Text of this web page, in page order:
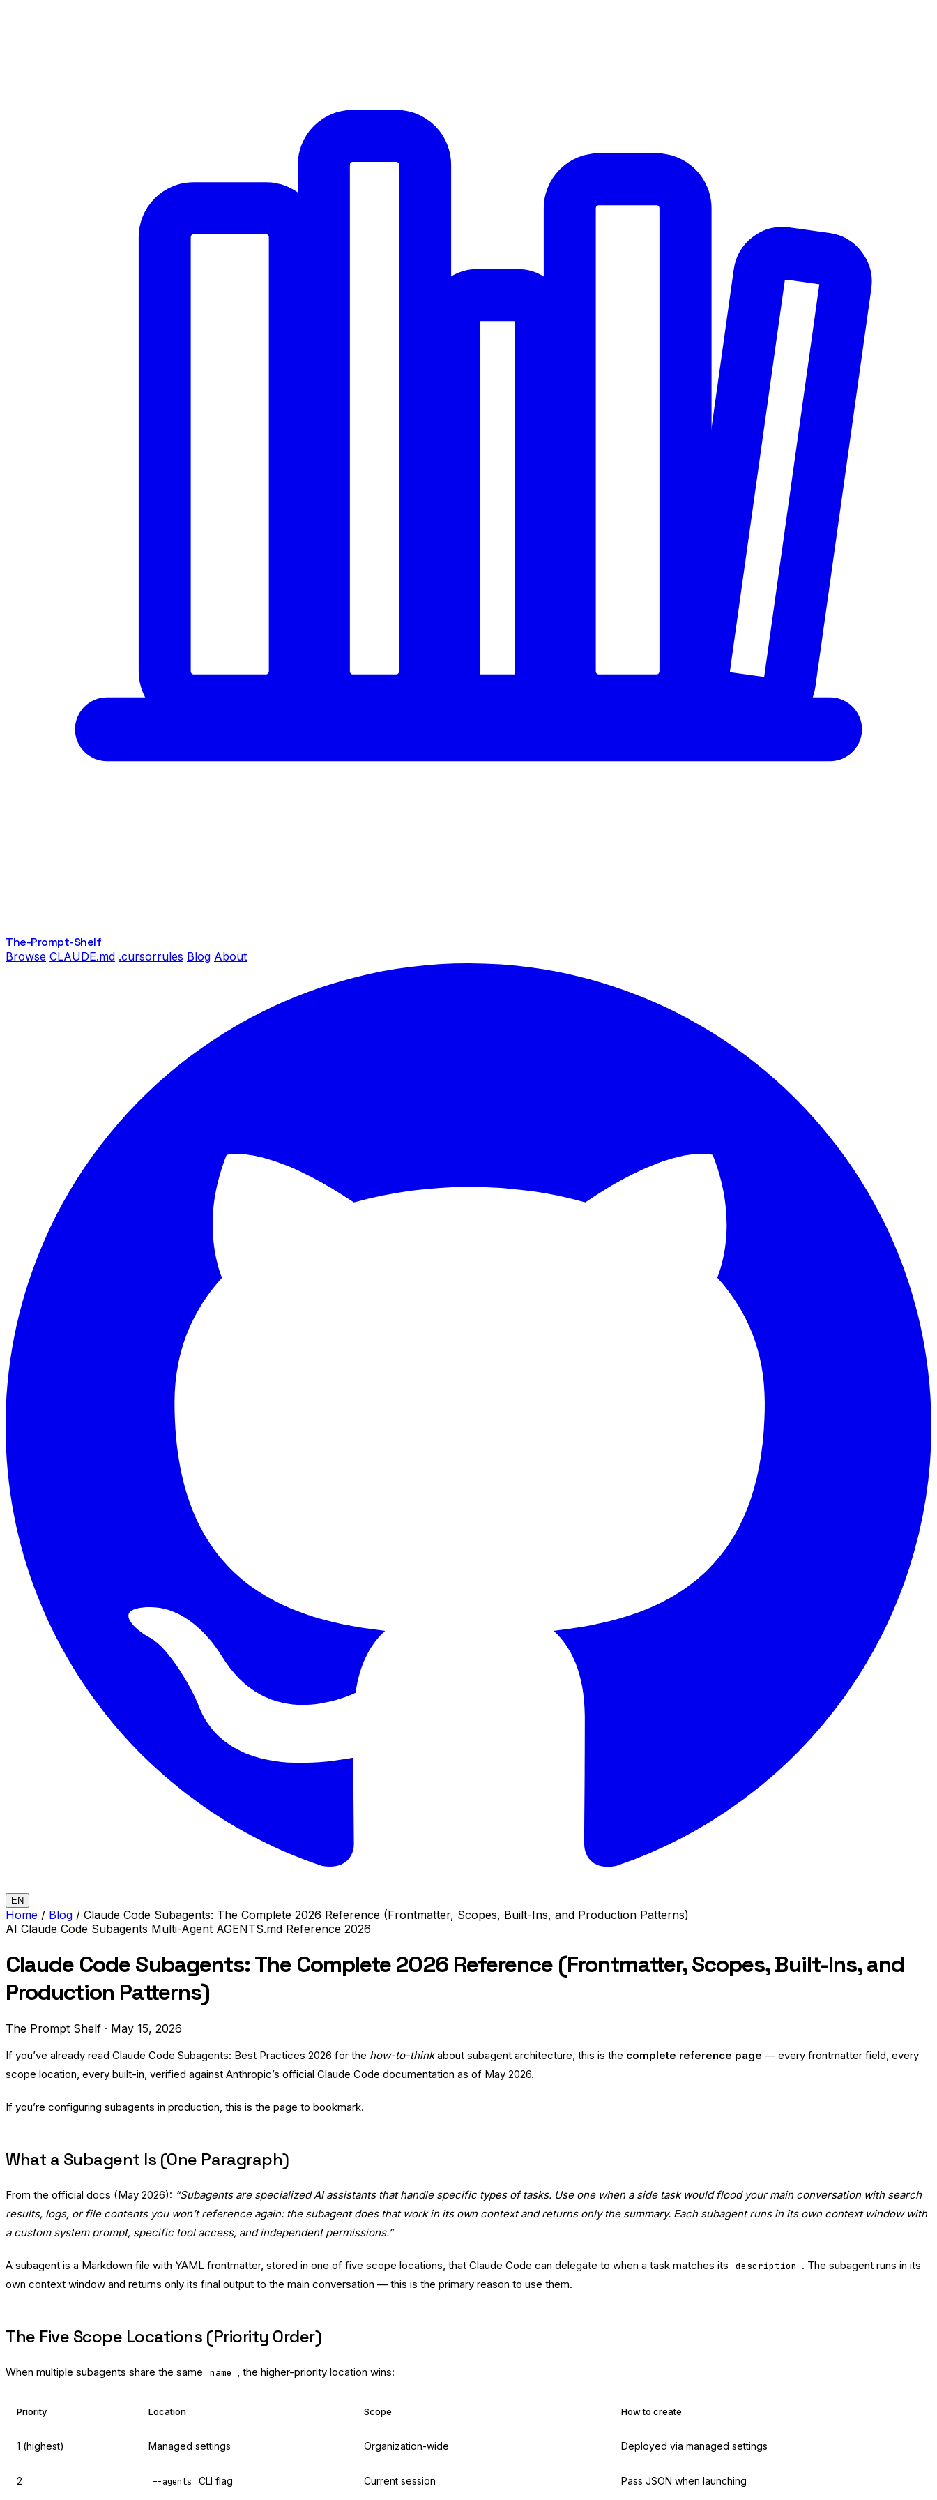
The-Prompt-Shelf
Browse CLAUDE.md .cursorrules Blog About
EN
Home / Blog / Claude Code Subagents: The Complete 2026 Reference (Frontmatter, Scopes, Built-Ins, and Production Patterns)
AI Claude Code Subagents Multi-Agent AGENTS.md Reference 2026
Claude Code Subagents: The Complete 2026 Reference (Frontmatter, Scopes, Built-Ins, and
Production Patterns)
The Prompt Shelf · May 15, 2026
If you’ve already read Claude Code Subagents: Best Practices 2026 for the how-to-thinkabout subagent architecture, this is the complete reference page — every frontmatter field, every
scope location, every built-in, verified against Anthropic’s official Claude Code documentation as of May 2026.
If you’re configuring subagents in production, this is the page to bookmark.
What a Subagent Is (One Paragraph)
From the official docs (May 2026): “Subagents are specialized AI assistants that handle specific types of tasks. Use one when a side task would flood your main conversation with search
results, logs, or file contents you won’t reference again: the subagent does that work in its own context and returns only the summary. Each subagent runs in its own context window with
a custom system prompt, specific tool access, and independent permissions.”
A subagent is a Markdown file with YAML frontmatter, stored in one of five scope locations, that Claude Code can delegate to when a task matches its description . The subagent runs in its
own context window and returns only its final output to the main conversation — this is the primary reason to use them.
The Five Scope Locations (Priority Order)
When multiple subagents share the same name , the higher-priority location wins:
Priority Location Scope How to create
1 (highest) Managed settings Organization-wide Deployed via managed settings
2 --agents CLI flag Current session Pass JSON when launching